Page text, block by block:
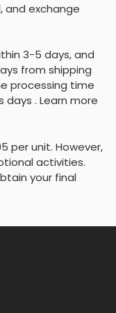
and exchange
3-5 days, and
from shipping
processing time
. Learn more
per unit. However,
activities.
your final